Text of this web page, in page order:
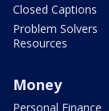
Closed Captions
Problem Solvers
Resources
Money
Personal Finance